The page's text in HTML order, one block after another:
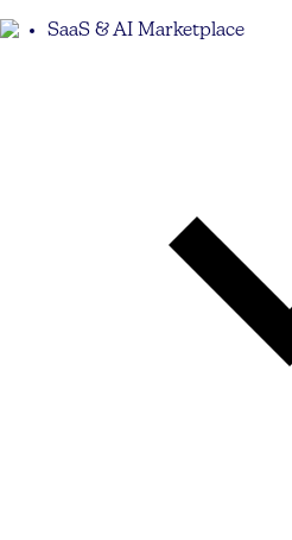
SaaS & AI Marketplace